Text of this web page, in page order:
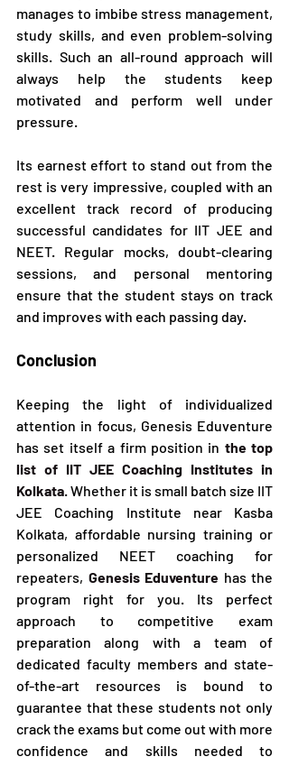
manages to imbibe stress management,
study skills, and even problem-solving
skills. Such an all-round approach will
always help the students keep
motivated and perform well under
pressure.
Its earnest effort to stand out from the
rest is very impressive, coupled with an
excellent track record of producing
successful candidates for IIT JEE and
NEET. Regular mocks, doubt-clearing
sessions, and personal mentoring
ensure that the student stays on track
and improves with each passing day.
Conclusion
Keeping the light of individualized
attention in focus, Genesis Eduventure
has set itself a firm position in the top
list of IIT JEE Coaching Institutes in
Kolkata. Whether it is small batch size IIT
JEE Coaching Institute near Kasba
Kolkata, affordable nursing training or
personalized NEET coaching for
repeaters, Genesis Eduventure has the
program right for you. Its perfect
approach to competitive exam
preparation along with a team of
dedicated faculty members and state-
of-the-art resources is bound to
guarantee that these students not only
crack the exams but come out with more
confidence and skills needed to